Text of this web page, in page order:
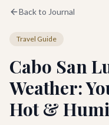
Back to Journal
Travel Guide
Cabo San
Weather:
Hot &